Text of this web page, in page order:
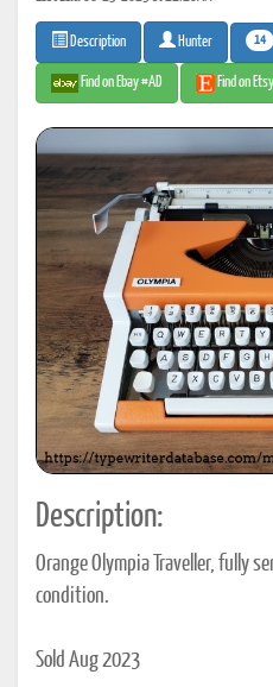
Description Hunter 14
Find on Ebay #AD Find on
Description:
Orange Olympia Traveller, fully
condition.
Sold Aug 2023